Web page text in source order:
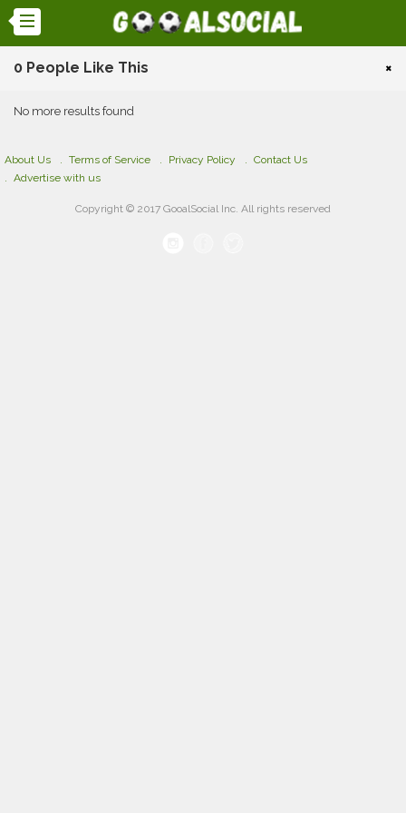
0 People Like This ×
No more results found
About Us Terms of Service Privacy Policy
Contact Us
Advertise with us
Copyright © 2017 GooalSocial Inc. All rights reserved